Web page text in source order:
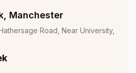
Manchester
Road, Near University,